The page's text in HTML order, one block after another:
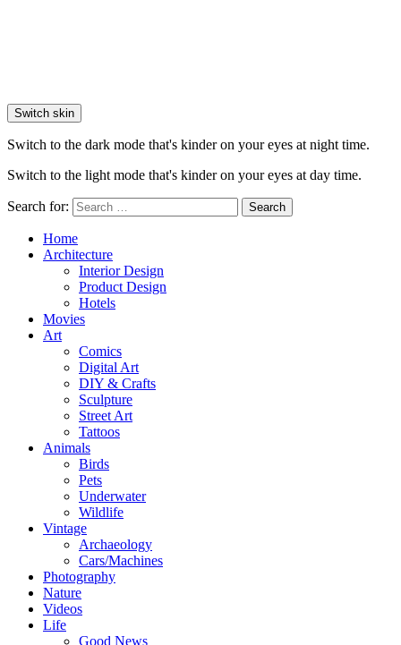
Switch skin
Switch to the dark mode that's kinder on your eyes at night time.
Switch to the light mode that's kinder on your eyes at day time.
Search for: Search
Home
Architecture
Interior Design
Product Design
Hotels
Movies
Art
Comics
Digital Art
DIY & Crafts
Sculpture
Street Art
Tattoos
Animals
Birds
Pets
Underwater
Wildlife
Vintage
Archaeology
Cars/Machines
Photography
Nature
Videos
Life
Good News